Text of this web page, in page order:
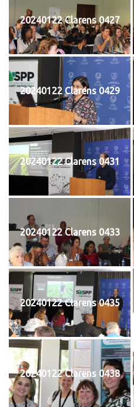
20240122 Clarens 0427
20240122 Clarens 0429
20240122 Clarens 0431
20240122 Clarens 0433
20240122 Clarens 0435
20240122 Clarens 0438